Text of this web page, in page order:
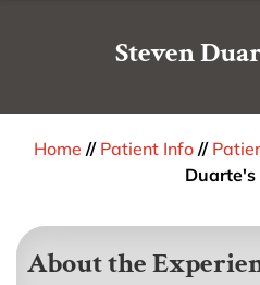
Steven
Home // Patient Info //
Duarte's
About the